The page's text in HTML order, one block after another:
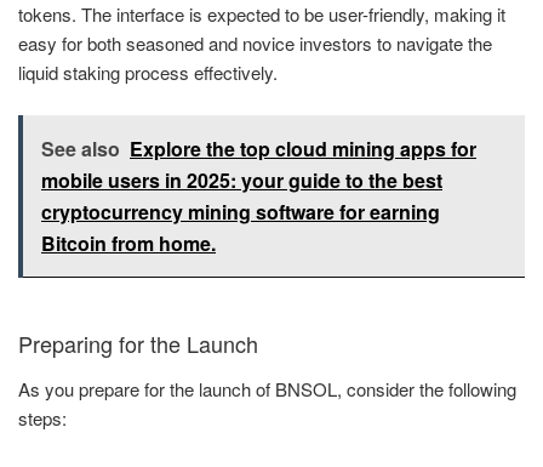
tokens. The interface is expected to be user-friendly, making it
easy for both seasoned and novice investors to navigate the
liquid staking process effectively.
See also Explore the top cloud mining apps for
mobile users in 2025: your guide to the best
cryptocurrency mining software for earning
Bitcoin from home.
Preparing for the Launch
As you prepare for the launch of BNSOL, consider the following
steps: